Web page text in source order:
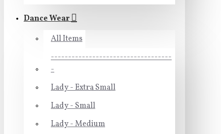
Dance Wear
All Items
-----------------------------------
-
Lady - Extra Small
Lady - Small
Lady - Medium